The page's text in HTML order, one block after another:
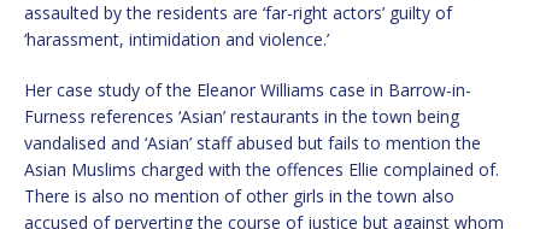
assaulted by the residents are ‘far-right actors’ guilty of
‘harassment, intimidation and violence.’
Her case study of the Eleanor Williams case in Barrow-in-
Furness references ‘Asian’ restaurants in the town being
vandalised and ‘Asian’ staff abused but fails to mention the
Asian Muslims charged with the offences Ellie complained of.
There is also no mention of other girls in the town also
accused of perverting the course of justice but against whom